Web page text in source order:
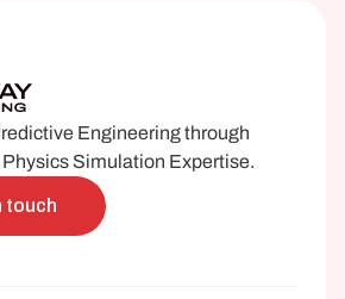
Engineering through
Simulation Expertise.
touch